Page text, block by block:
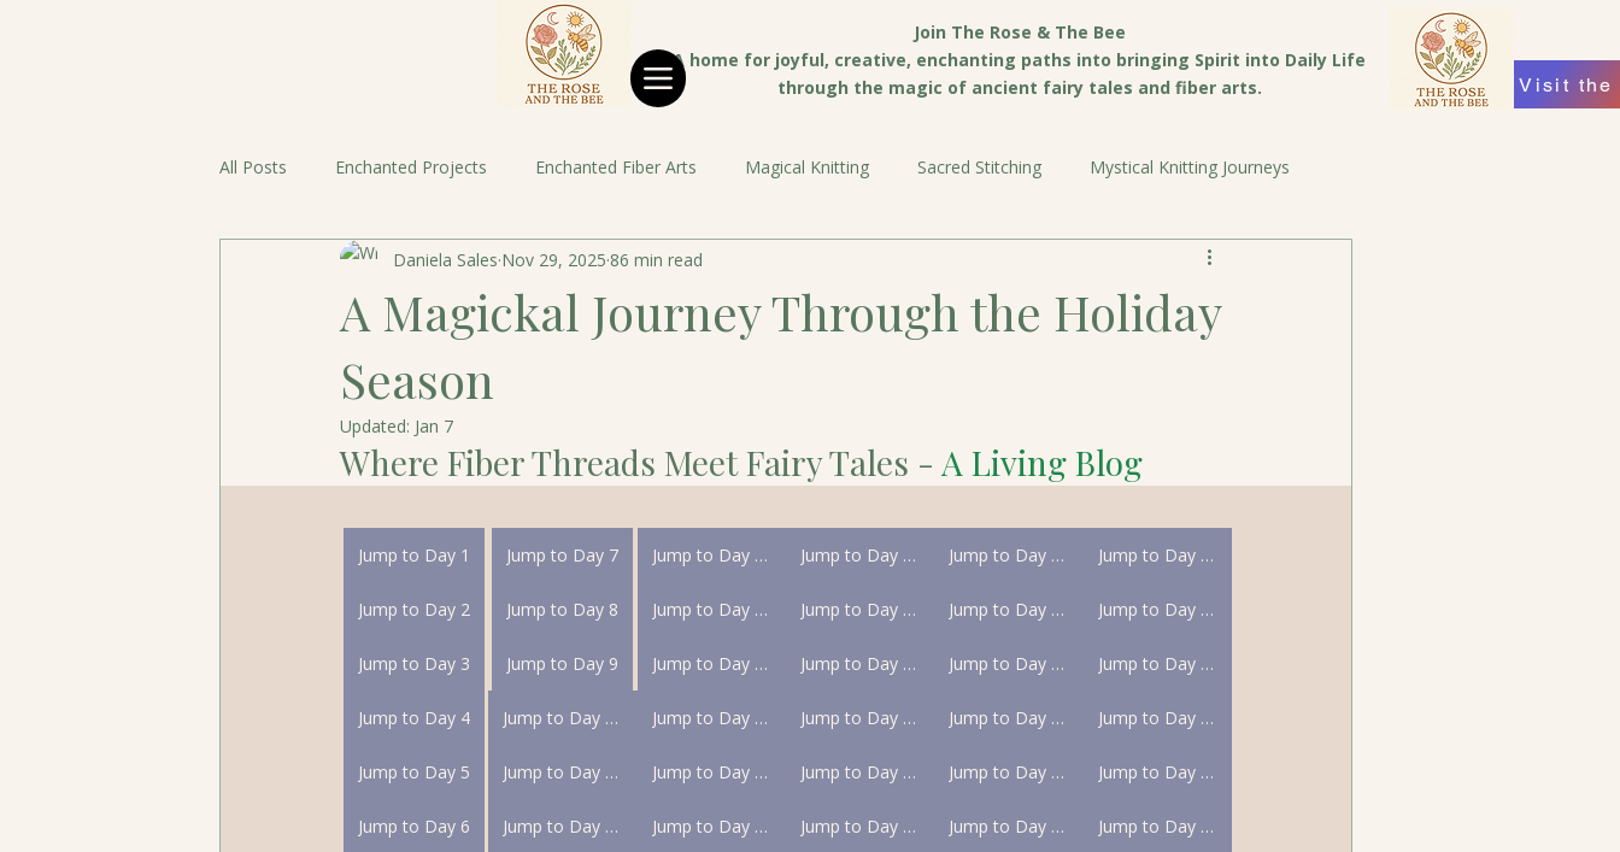
Join The Rose & The Bee
A home for joyful, creative, enchanting paths into bringing Spirit into Daily Life
through the magic of ancient fairy tales and fiber arts.
Visit the
All Posts Enchanted Projects Enchanted Fiber Arts Magical Knitting Sacred Stitching Mystical Knitting Journeys
Fairy Tales meet Fiber Threads
A Magickal Journey Through the Holiday
Season
Daniela Sales Nov 29, 2025 86 min read
Updated: Jan 7
Where Fiber Threads Meet Fairy Tales - A Living Blog
Jump to Day 1
Jump to Day 2
Jump to Day 3
Jump to Day 4
Jump to Day 5
Jump to Day 6
Jump to Day 7
Jump to Day 8
Jump to Day 9
Jump to Day 10
Jump to Day 11
Jump to Day 12
Jump to Day 13
Jump to Day 14
Jump to Day 15
Jump to Day 16
Jump to Day 17
Jump to Day 18
Jump to Day 19
Jump to Day 20
Jump to Day 21
Jump to Day 22
Jump to Day 23
Jump to Day 24
Jump to Day 25
Jump to Day 26
Jump to Day 27
Jump to Day 28
Jump to Day 29
Jump to Day 30
Jump to Day 31
Jump to Day 32
Jump to Day 33
Jump to Day 34
Jump to Day 35
Jump to Day 36